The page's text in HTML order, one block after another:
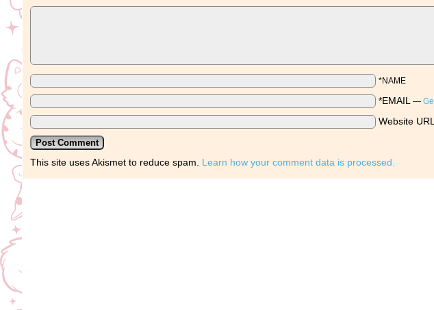
*NAME
*EMAIL —
Website URL
This site uses Akismet to reduce spam. Learn how your comment data is processed.